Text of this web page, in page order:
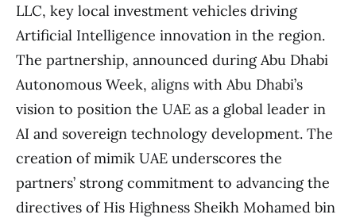
LLC, key local investment vehicles driving
Artificial Intelligence innovation in the region.
The partnership, announced during Abu Dhabi
Autonomous Week, aligns with Abu Dhabi’s
vision to position the UAE as a global leader in
AI and sovereign technology development. The
creation of mimik UAE underscores the
partners’ strong commitment to advancing the
directives of His Highness Sheikh Mohamed bin